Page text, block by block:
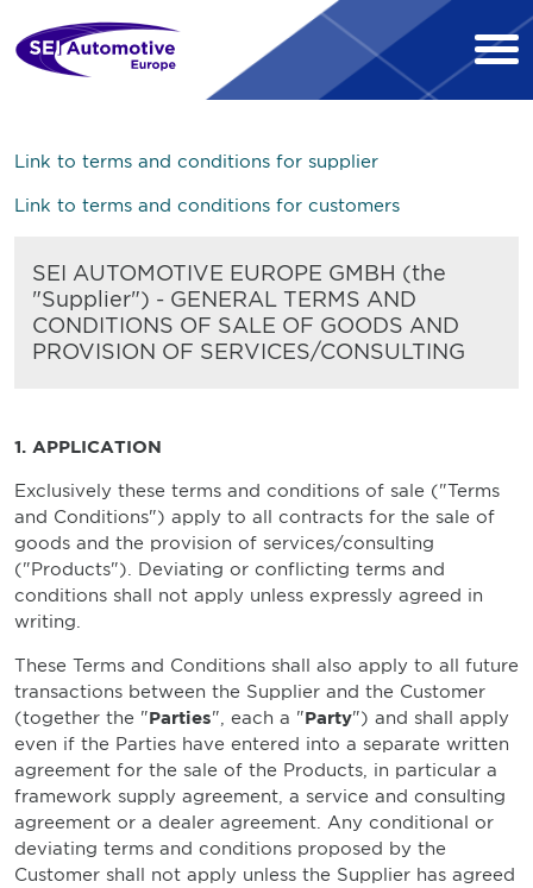
Link to terms and conditions for supplier
Link to terms and conditions for customers
SEI AUTOMOTIVE EUROPE GMBH (the
"Supplier") - GENERAL TERMS AND
CONDITIONS OF SALE OF GOODS AND
PROVISION OF SERVICES/CONSULTING
1. APPLICATION
Exclusively these terms and conditions of sale ("Terms
and Conditions") apply to all contracts for the sale of
goods and the provision of services/consulting
("Products"). Deviating or conflicting terms and
conditions shall not apply unless expressly agreed in
writing.
These Terms and Conditions shall also apply to all future
transactions between the Supplier and the Customer
(together the "Parties", each a "Party") and shall apply
even if the Parties have entered into a separate written
agreement for the sale of the Products, in particular a
framework supply agreement, a service and consulting
agreement or a dealer agreement. Any conditional or
deviating terms and conditions proposed by the
Customer shall not apply unless the Supplier has agreed